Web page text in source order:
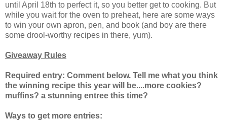
until April 18th to perfect it, so you better get to cooking. But
while you wait for the oven to preheat, here are some ways
to win your own apron, pen, and book (and boy are there
some drool-worthy recipes in there, yum).
Giveaway Rules
Required entry: Comment below. Tell me what you think
the winning recipe this year will be....more cookies?
muffins? a stunning entree this time?
Ways to get more entries: